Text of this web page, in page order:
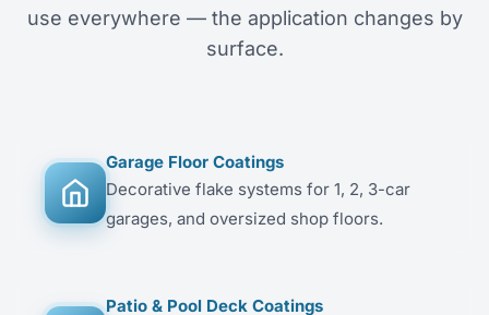
use everywhere — the application changes by
surface.
Garage Floor Coatings
Decorative flake systems for 1, 2, 3-car
garages, and oversized shop floors.
Patio & Pool Deck Coatings